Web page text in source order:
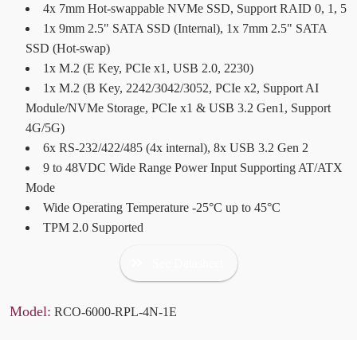
4x 7mm Hot-swappable NVMe SSD, Support RAID 0, 1, 5
1x 9mm 2.5" SATA SSD (Internal), 1x 7mm 2.5" SATA
SSD (Hot-swap)
1x M.2 (E Key, PCIe x1, USB 2.0, 2230)
1x M.2 (B Key, 2242/3042/3052, PCIe x2, Support AI
Module/NVMe Storage, PCIe x1 & USB 3.2 Gen1, Support
4G/5G)
6x RS-232/422/485 (4x internal), 8x USB 3.2 Gen 2
9 to 48VDC Wide Range Power Input Supporting AT/ATX
Mode
Wide Operating Temperature -25°C up to 45°C
TPM 2.0 Supported
Model: RCO-6000-RPL-4N-1E